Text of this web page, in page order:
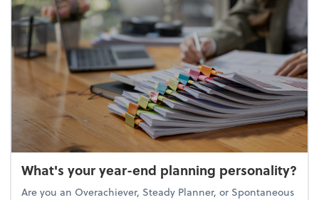
What's your year-end planning personality?
Are you an Overachiever, Steady Planner, or Spontaneous